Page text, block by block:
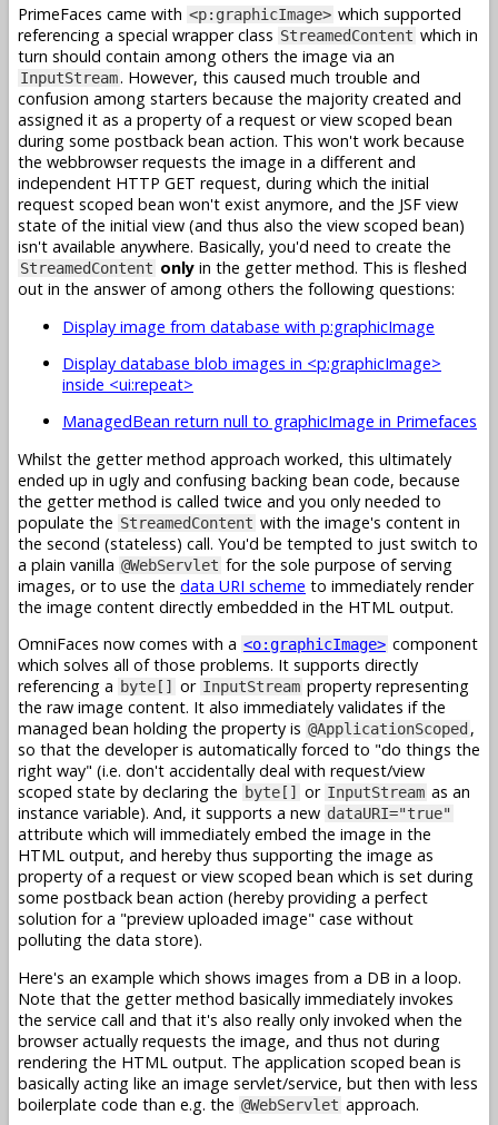
PrimeFaces came with <p:graphicImage> which supported
referencing a special wrapper class StreamedContent which in
turn should contain among others the image via an
InputStream. However, this caused much trouble and
confusion among starters because the majority created and
assigned it as a property of a request or view scoped bean
during some postback bean action. This won't work because
the webbrowser requests the image in a different and
independent HTTP GET request, during which the initial
request scoped bean won't exist anymore, and the JSF view
state of the initial view (and thus also the view scoped bean)
isn't available anywhere. Basically, you'd need to create the
StreamedContent only in the getter method. This is fleshed
out in the answer of among others the following questions:
Display image from database with p:graphicImage
Display database blob images in <p:graphicImage>
inside <ui:repeat>
ManagedBean return null to graphicImage in Primefaces
Whilst the getter method approach worked, this ultimately
ended up in ugly and confusing backing bean code, because
the getter method is called twice and you only needed to
populate the StreamedContent with the image's content in
the second (stateless) call. You'd be tempted to just switch to
a plain vanilla @WebServlet for the sole purpose of serving
images, or to use the data URI scheme to immediately render
the image content directly embedded in the HTML output.
OmniFaces now comes with a <o:graphicImage> component
which solves all of those problems. It supports directly
referencing a byte[] or InputStream property representing
the raw image content. It also immediately validates if the
managed bean holding the property is @ApplicationScoped ,
so that the developer is automatically forced to "do things the
right way" (i.e. don't accidentally deal with request/view
scoped state by declaring the byte[] or InputStream as an
instance variable). And, it supports a new dataURI="true"
attribute which will immediately embed the image in the
HTML output, and hereby thus supporting the image as
property of a request or view scoped bean which is set during
some postback bean action (hereby providing a perfect
solution for a "preview uploaded image" case without
polluting the data store).
Here's an example which shows images from a DB in a loop.
Note that the getter method basically immediately invokes
the service call and that it's also really only invoked when the
browser actually requests the image, and thus not during
rendering the HTML output. The application scoped bean is
basically acting like an image servlet/service, but then with less
boilerplate code than e.g. the @WebServlet approach.